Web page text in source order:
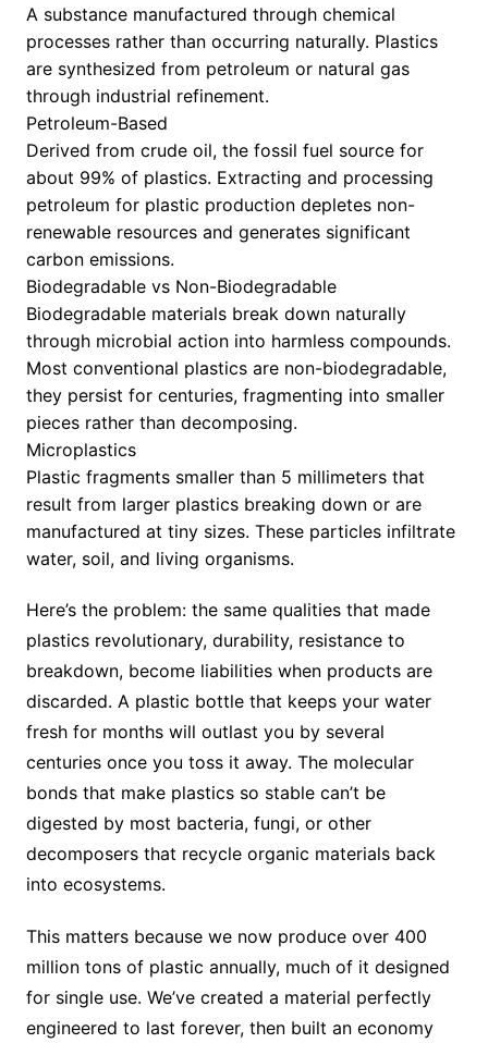
A substance manufactured through chemical
processes rather than occurring naturally. Plastics
are synthesized from petroleum or natural gas
through industrial refinement.
Petroleum-Based
Derived from crude oil, the fossil fuel source for
about 99% of plastics. Extracting and processing
petroleum for plastic production depletes non-
renewable resources and generates significant
carbon emissions.
Biodegradable vs Non-Biodegradable
Biodegradable materials break down naturally
through microbial action into harmless compounds.
Most conventional plastics are non-biodegradable,
they persist for centuries, fragmenting into smaller
pieces rather than decomposing.
Microplastics
Plastic fragments smaller than 5 millimeters that
result from larger plastics breaking down or are
manufactured at tiny sizes. These particles infiltrate
water, soil, and living organisms.
Here’s the problem: the same qualities that made
plastics revolutionary, durability, resistance to
breakdown, become liabilities when products are
discarded. A plastic bottle that keeps your water
fresh for months will outlast you by several
centuries once you toss it away. The molecular
bonds that make plastics so stable can’t be
digested by most bacteria, fungi, or other
decomposers that recycle organic materials back
into ecosystems.
This matters because we now produce over 400
million tons of plastic annually, much of it designed
for single use. We’ve created a material perfectly
engineered to last forever, then built an economy